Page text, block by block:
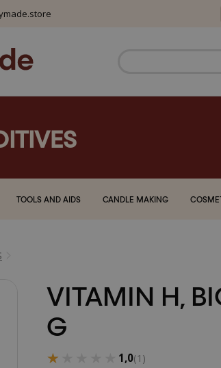
TOOLS AND AIDS CANDLE MAKING
VITAMIN H,
G
★★★★★
★★★★★ 1,0(1)